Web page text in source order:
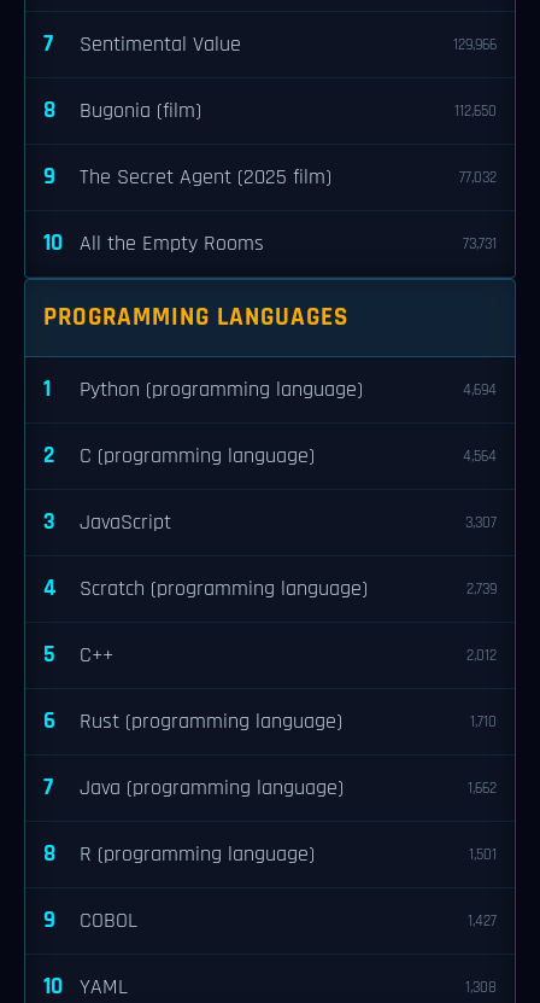
7 Sentimental Value 129,966
8 Bugonia (film) 112,650
9 The Secret Agent (2025 film) 77,032
10 All the Empty Rooms 73,731
PROGRAMMING LANGUAGES
1 Python (programming language) 4,694
2 C (programming language) 4,564
3 JavaScript 3,307
4 Scratch (programming language) 2,739
5 C++ 2,012
6 Rust (programming language) 1,710
7 Java (programming language) 1,662
8 R (programming language) 1,501
9 COBOL 1,427
10 YAML 1,308